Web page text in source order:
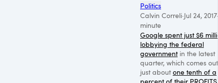
Politics
Calvin Correli·Jul 24, 2017·
minute
Google spent just $6
lobbying the federal
governmentin the latest
quarter, which comes
just aboutone tenth of a
percent of their PROFITS